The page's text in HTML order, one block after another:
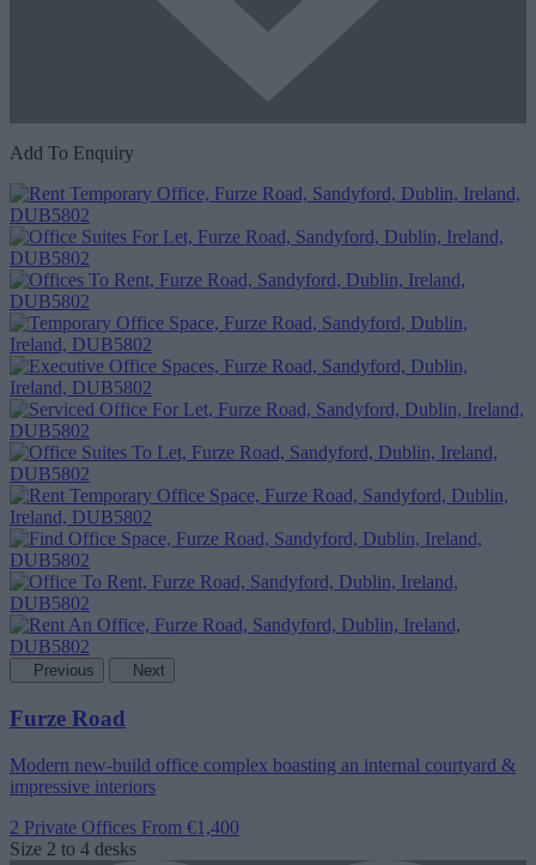
Add To Enquiry
Previous Next
Furze Road
Modern new-build office complex boasting an internal courtyard &
impressive interiors
2 Private Offices From €1,400
Size 2 to 4 desks